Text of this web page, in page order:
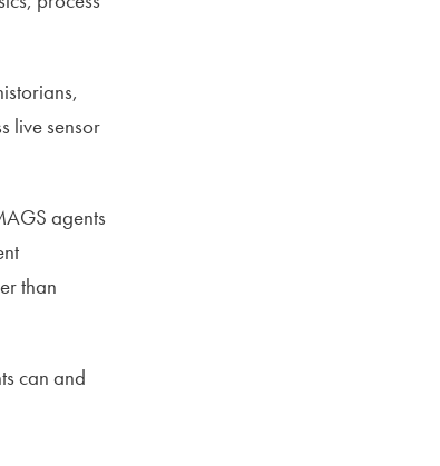
live sensor
agents
than
can and